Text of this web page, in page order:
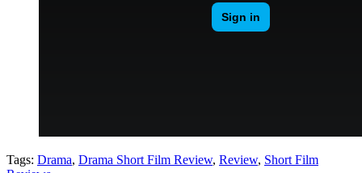
Tags: Drama, Drama Short Film Review, Review, Short Film